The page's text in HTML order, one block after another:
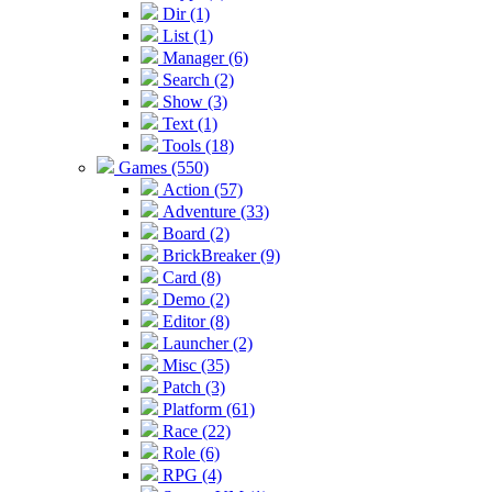
Dir (1)
List (1)
Manager (6)
Search (2)
Show (3)
Text (1)
Tools (18)
Games (550)
Action (57)
Adventure (33)
Board (2)
BrickBreaker (9)
Card (8)
Demo (2)
Editor (8)
Launcher (2)
Misc (35)
Patch (3)
Platform (61)
Race (22)
Role (6)
RPG (4)